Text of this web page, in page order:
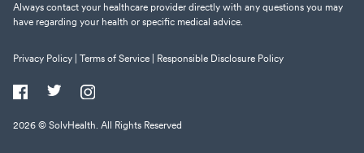
Always contact your healthcare provider directly with any questions you may
have regarding your health or specific medical advice.
Privacy Policy | Terms of Service | Responsible Disclosure Policy
2026 © SolvHealth. All Rights Reserved